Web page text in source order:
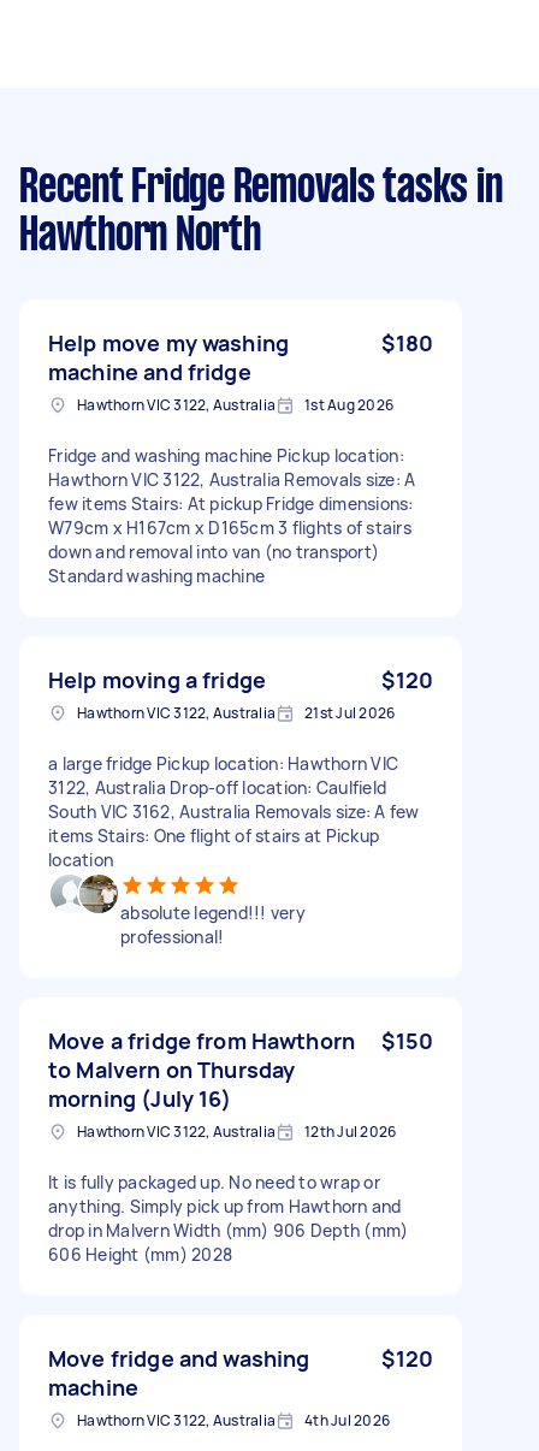
Recent Fridge Removals tasks in
Hawthorn North
Help move my washing
machine and fridge
$180
Hawthorn VIC 3122, Australia 1st Aug 2026
Fridge and washing machine Pickup location:
Hawthorn VIC 3122, Australia Removals size: A
few items Stairs: At pickup Fridge dimensions:
W79cm x H167cm x D165cm 3 flights of stairs
down and removal into van (no transport)
Standard washing machine
Help moving a fridge $120
Hawthorn VIC 3122, Australia 21st Jul 2026
a large fridge Pickup location: Hawthorn VIC
3122, Australia Drop-off location: Caulfield
South VIC 3162, Australia Removals size: A few
items Stairs: One flight of stairs at Pickup
location
absolute legend!!! very
professional!
Move a fridge from Hawthorn
to Malvern on Thursday
morning (July 16)
$150
Hawthorn VIC 3122, Australia 12th Jul 2026
It is fully packaged up. No need to wrap or
anything. Simply pick up from Hawthorn and
drop in Malvern Width (mm) 906 Depth (mm)
606 Height (mm) 2028
Move fridge and washing
machine
$120
Hawthorn VIC 3122, Australia 4th Jul 2026